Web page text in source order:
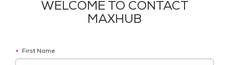
WELCOME TO CONTACT
MAXHUB
* First Name